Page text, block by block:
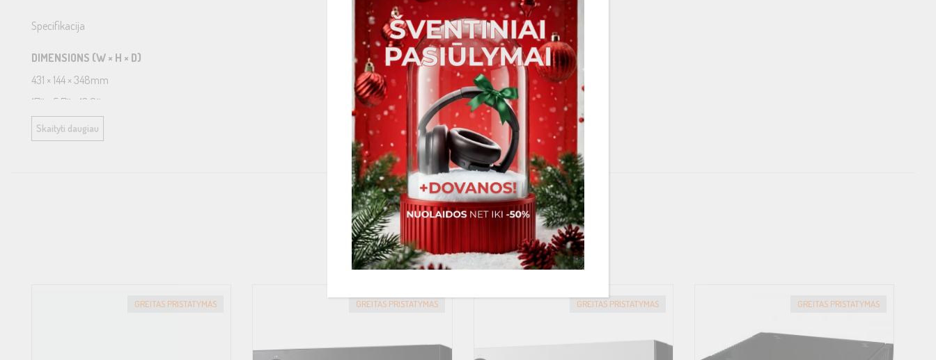
Specifikacija
DIMENSIONS (W × H × D)
431 × 144 × 348mm
17″ × 5.7″ × 13.9″
FRONT PANEL HEIGHT
Skaityti daugiau
PANAŠIOS PREKĖS
GREITAS PRISTATYMAS GREITAS PRISTATYMAS GREITAS PRISTATYMAS GREITAS PRISTATYMAS